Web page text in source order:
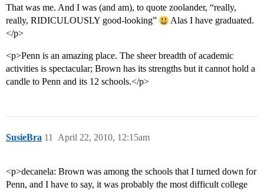
That was me. And I was (and am), to quote zoolander, “really,
really, RIDICULOUSLY good-looking”
Alas I have graduated.
</p>
<p>Penn is an amazing place. The sheer breadth of academic
activities is spectacular; Brown has its strengths but it cannot hold a
candle to Penn and its 12 schools.</p>
SusieBra April 22, 2010, 12:15am
11
<p>decanela: Brown was among the schools that I turned down for
Penn, and I have to say, it was probably the most difficult college